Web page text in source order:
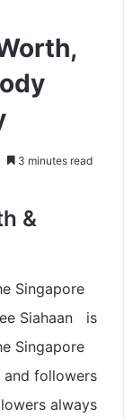
3 minutes read
&
Singapore
Siahaan is
Singapore
and followers
always